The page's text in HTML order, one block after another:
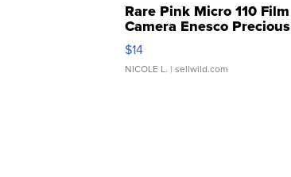
Rare Pink Micro 110 Film
Camera Enesco Precious
Moments TD4
$14
NICOLE L. | sellwild.com